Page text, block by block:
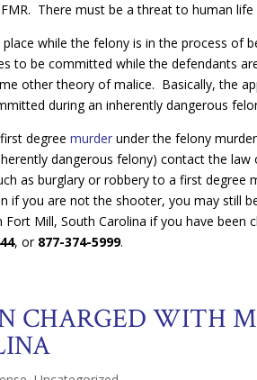
There must be a threat to human
while the felony is in the process of
to be committed while the defendants
other theory of malice. Basically, the
during an inherently dangerous
degreemurder under the felony
dangerous felony) contact the
as burglary or robbery to a first
if you are not the shooter, you may still
Mill, South Carolina if you have
, or 877-374-5999.
CHARGED WITH